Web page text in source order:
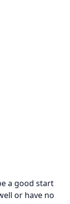
a good start
or have no